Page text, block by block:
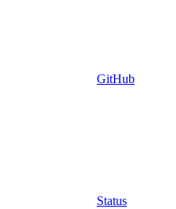
GitHub
Status